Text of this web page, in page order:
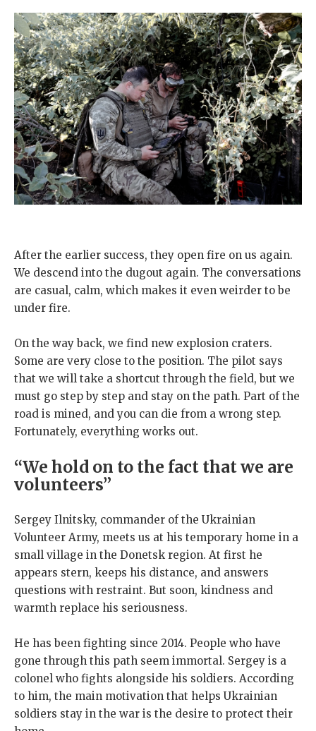
After the earlier success, they open fire on us again.
We descend into the dugout again. The conversations
are casual, calm, which makes it even weirder to be
under fire.
On the way back, we find new explosion craters.
Some are very close to the position. The pilot says
that we will take a shortcut through the field, but we
must go step by step and stay on the path. Part of the
road is mined, and you can die from a wrong step.
Fortunately, everything works out.
“We hold on to the fact that we are
volunteers”
Sergey Ilnitsky, commander of the Ukrainian
Volunteer Army, meets us at his temporary home in a
small village in the Donetsk region. At first he
appears stern, keeps his distance, and answers
questions with restraint. But soon, kindness and
warmth replace his seriousness.
He has been fighting since 2014. People who have
gone through this path seem immortal. Sergey is a
colonel who fights alongside his soldiers. According
to him, the main motivation that helps Ukrainian
soldiers stay in the war is the desire to protect their